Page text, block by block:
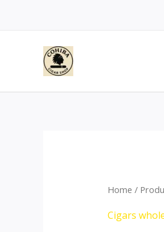
Home /
Cigars